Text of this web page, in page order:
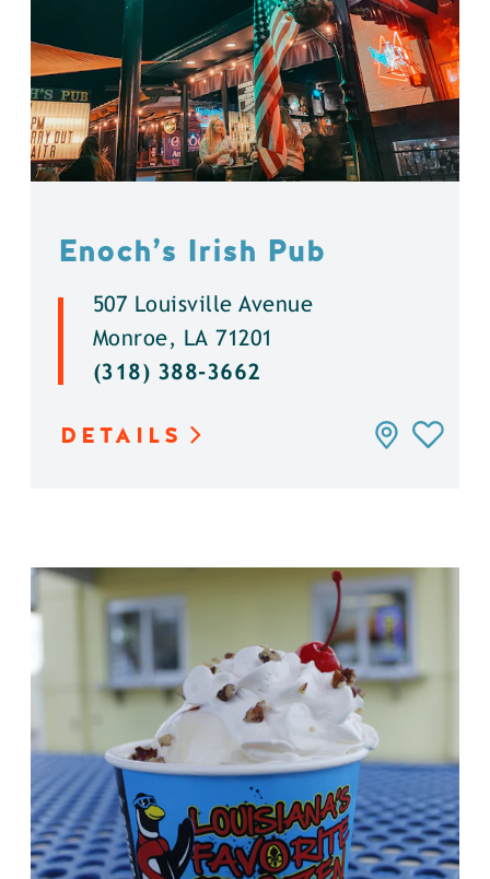
Enoch’s Irish Pub
507 Louisville Avenue
Monroe, LA 71201
(318) 388-3662
DETAILS